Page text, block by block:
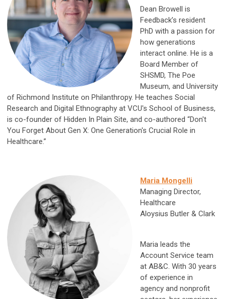
Dean Browell is
Feedback’s resident
PhD with a passion for
how generations
interact online. He is a
Board Member of
SHSMD, The Poe
Museum, and University
of Richmond Institute on Philanthropy. He teaches Social
Research and Digital Ethnography at VCU's School of Business,
is co-founder of Hidden In Plain Site, and co-authored “Don't
You Forget About Gen X: One Generation's Crucial Role in
Healthcare.”
Maria Mongelli
Managing Director,
Healthcare
Aloysius Butler & Clark
Maria leads the
Account Service team
at AB&C. With 30 years
of experience in
agency and nonprofit